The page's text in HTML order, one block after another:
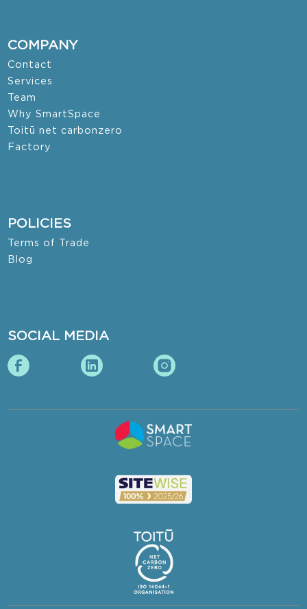
COMPANY
Contact
Services
Team
Why SmartSpace
Toitū net carbonzero
Factory
POLICIES
Terms of Trade
Blog
SOCIAL MEDIA